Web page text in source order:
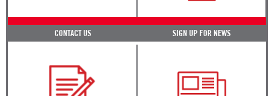
CONTACT US SIGN UP FOR NEWS